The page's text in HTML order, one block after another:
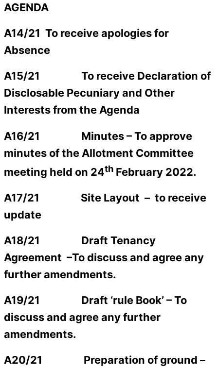
AGENDA
A14/21 To receive apologies for
Absence
A15/21
To receive Declaration of
Disclosable Pecuniary and Other
Interests from the Agenda
A16/21 Minutes –To approve
minutes of the Allotment Committee
meeting held on 24th February 2022.
A17/21 Site Layout – to receive
update
A18/21 Draft Tenancy
Agreement –To discuss and agree any
further amendments.
A19/21 Draft ‘rule Book’ –To
discuss and agree any further
amendments.
A20/21
Preparation of ground –